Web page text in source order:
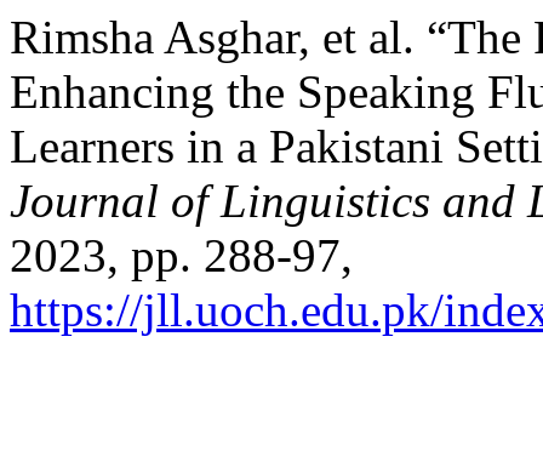
Rimsha Asghar, et al.
Enhancing the Speaking
Learners in a Pakistani
Journal of Linguistics and
2023, pp. 288-97,
https://jll.uoch.edu.pk/